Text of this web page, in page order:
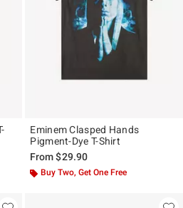
Eminem Clasped Hands
Pigment-Dye T-Shirt
From$29.90
Buy Two, Get One Free